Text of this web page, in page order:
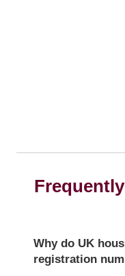
Why do UK
registration